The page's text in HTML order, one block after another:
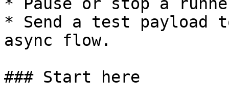
* Send a test payload
async flow.
### Start here